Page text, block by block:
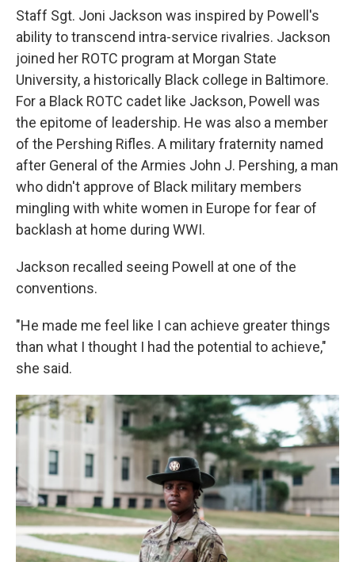
Staff Sgt. Joni Jackson was inspired by Powell's
ability to transcend intra-service rivalries. Jackson
joined her ROTC program at Morgan State
University, a historically Black college in Baltimore.
For a Black ROTC cadet like Jackson, Powell was
the epitome of leadership. He was also a member
of the Pershing Rifles. A military fraternity named
after General of the Armies John J. Pershing, a man
who didn't approve of Black military members
mingling with white women in Europe for fear of
backlash at home during WWI.
Jackson recalled seeing Powell at one of the
conventions.
"He made me feel like I can achieve greater things
than what I thought I had the potential to achieve,"
she said.